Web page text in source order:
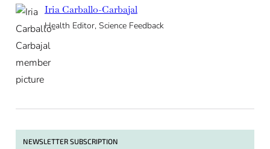
Iria Carballo-Carbajal
Health Editor, Science Feedback
NEWSLETTER SUBSCRIPTION